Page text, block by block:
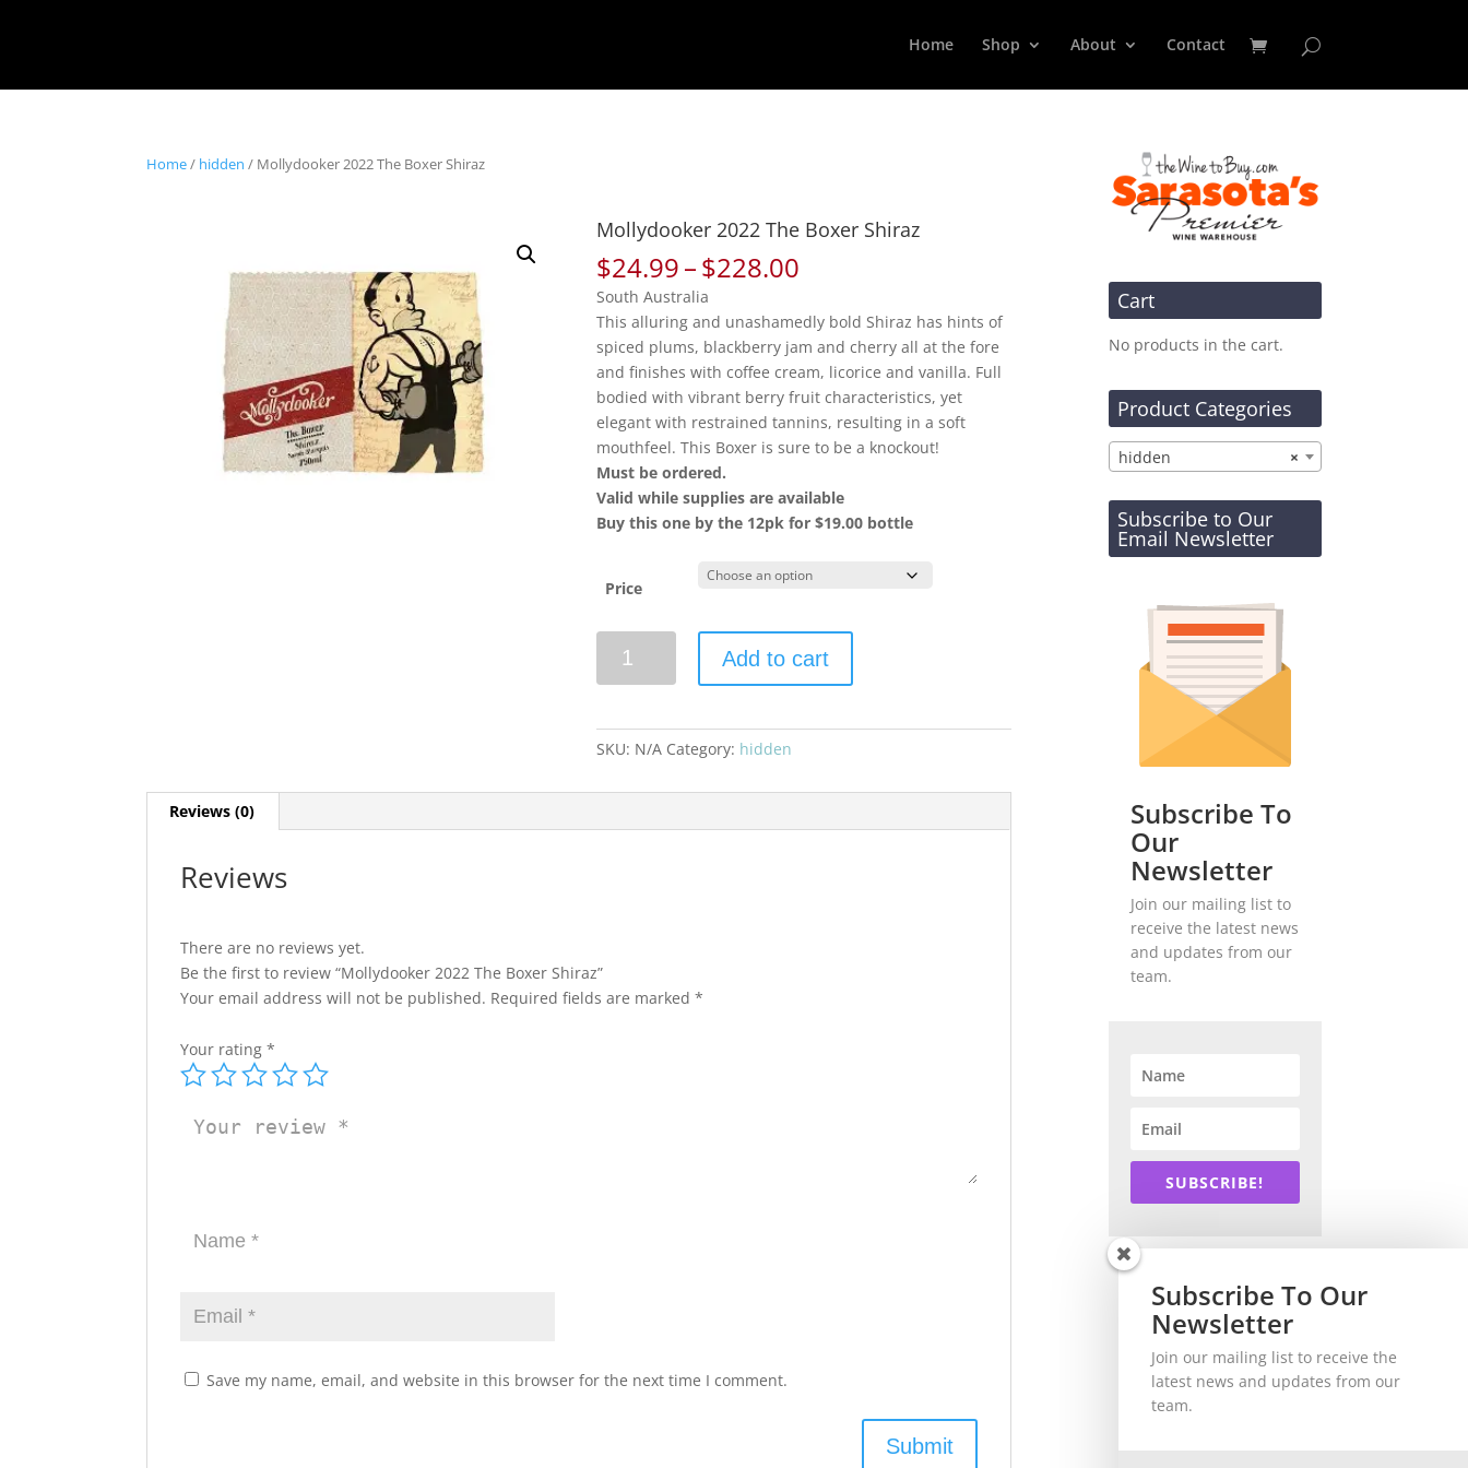
Home Shop About Contact
Home/ hidden / Mollydooker 2022 The Boxer Shiraz
Mollydooker 2022 The Boxer Shiraz
$24.99–$228.00
$24.99
through
$228.00
South Australia
This alluring and unashamedly bold Shiraz has hints of
spiced plums, blackberry jam and cherry all at the fore
and finishes with coffee cream, licorice and vanilla. Full
bodied with vibrant berry fruit characteristics, yet
elegant with restrained tannins, resulting in a soft
mouthfeel. This Boxer is sure to be a knockout!
Must be ordered.
Valid while supplies are available
Buy this one by the 12pk for $19.00 bottle
Price
2022
Shiraz
Add to cart
SKU: N/A Category: hidden
Reviews (0)
Reviews
There are no reviews yet.
Be the first to review “Mollydooker 2022 The Boxer Shiraz”
Your email address will not be published. Required fields are marked*
Your rating*
Save my name, email, and website in this browser for the next time I comment.
Cart
No products in the cart.
Product Categories
×
hidden
Subscribe to Our
Email Newsletter
Subscribe To
Our
Newsletter
Join our mailing list to
receive the latest news
and updates from our
team.
SUBSCRIBE!
Subscribe To Our
Newsletter
Join our mailing list to receive the
latest news and updates from our
team.